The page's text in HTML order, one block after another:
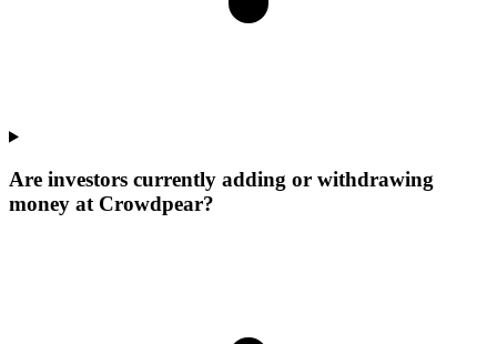
Are investors currently adding or withdrawing
money at Crowdpear?